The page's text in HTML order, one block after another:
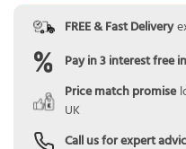
FREE & Fast Delivery
Pay in 3 interest free
Price match promise
UK
Call us for expert